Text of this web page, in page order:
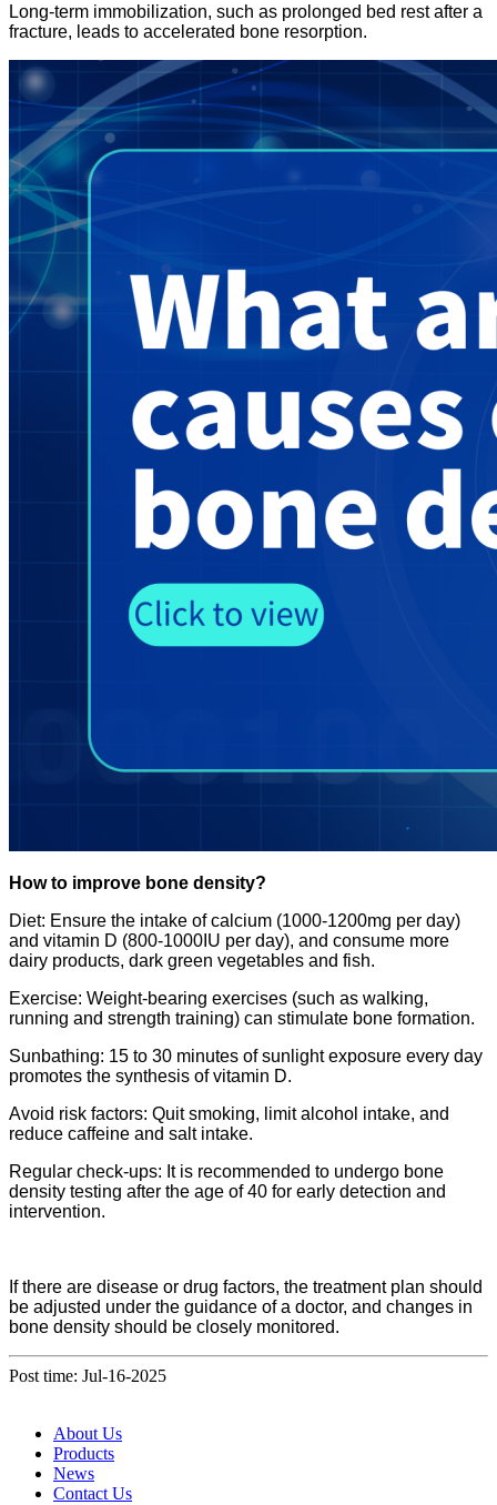
Long-term immobilization, such as prolonged bed rest after a
fracture, leads to accelerated bone resorption.
How to improve bone density?
Diet: Ensure the intake of calcium (1000-1200mg per day)
and vitamin D (800-1000IU per day), and consume more
dairy products, dark green vegetables and fish.
Exercise: Weight-bearing exercises (such as walking,
running and strength training) can stimulate bone formation.
Sunbathing: 15 to 30 minutes of sunlight exposure every day
promotes the synthesis of vitamin D.
Avoid risk factors: Quit smoking, limit alcohol intake, and
reduce caffeine and salt intake.
Regular check-ups: It is recommended to undergo bone
density testing after the age of 40 for early detection and
intervention.
If there are disease or drug factors, the treatment plan should
be adjusted under the guidance of a doctor, and changes in
bone density should be closely monitored.
Post time: Jul-16-2025
About Us
Products
News
Contact Us